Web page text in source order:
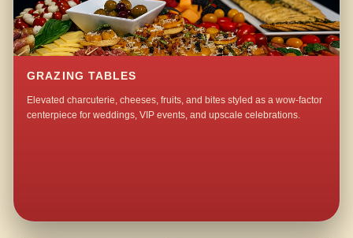
GRAZING TABLES
Elevated charcuterie, cheeses, fruits, and bites styled as a wow-factor
centerpiece for weddings, VIP events, and upscale celebrations.